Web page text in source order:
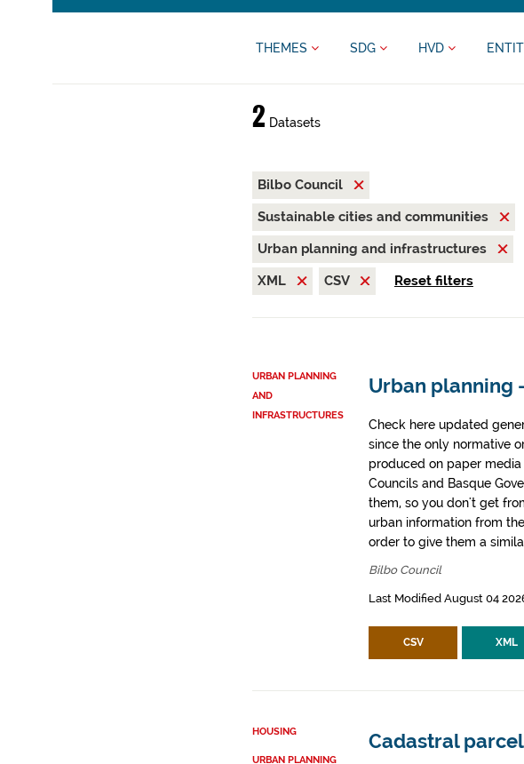
THEMES SDG HVD
2 Datasets
Bilbo Council
Sustainable cities and communities
Urban planning and infrastructures
XML
CSV Reset filters
URBAN PLANNING
AND
INFRASTRUCTURES
Urban planning
Check here updated
since the only normative
produced on paper
Councils and Basque
them, so you don't get
urban information from
order to give them a
Bilbo Council
Last Modified August 04
CSV XML
HOUSING
URBAN PLANNING
Cadastral